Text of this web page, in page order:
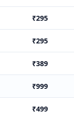
₹295
₹295
₹389
₹999
₹499